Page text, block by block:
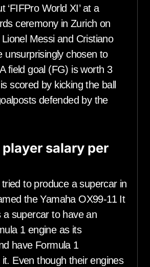
‘FIFPro World XI’ at a
ceremony in Zurich on
Messi and Cristiano
unsurprisingly chosen to
field goal (FG) is worth 3
scored by kicking the ball
defended by the
salary per
to produce a supercar in
the Yamaha OX99-11 It
a supercar to have an
1 engine as its
have Formula 1
Even though their engines